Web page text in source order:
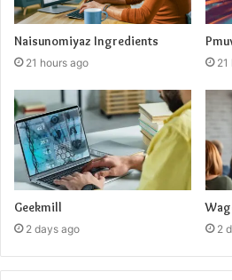
Myhentaiheaven Latest
Traffic
Naisunomiyaz Ingredients
21 hours ago 21
Geekmill
2 days ago 2